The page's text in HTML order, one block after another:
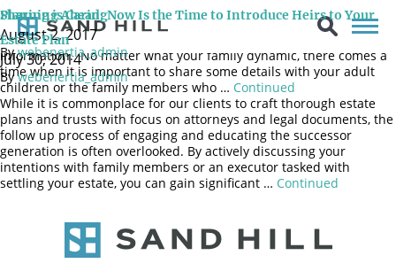
Sharing is Caring
August 2, 2017
Bywebenertia_admin
Every family is different. Some are very open, sharing details
about nearly everything in a loud boisterous manner; others are
more reserved and less comfortable revealing personal
information. No matter what your family dynamic, there comes a
time when it is important to share some details with your adult
children or the family members who … Continued
Planning Ahead: Now Is the Time to Introduce Heirs to Your
Estate Plan
July 30, 2014
Bywebenertia_admin
While it is commonplace for our clients to craft thorough estate
plans and trusts with focus on attorneys and legal documents, the
follow up process of engaging and educating the successor
generation is often overlooked. By actively discussing your
intentions with family members or an executor tasked with
settling your estate, you can gain significant … Continued